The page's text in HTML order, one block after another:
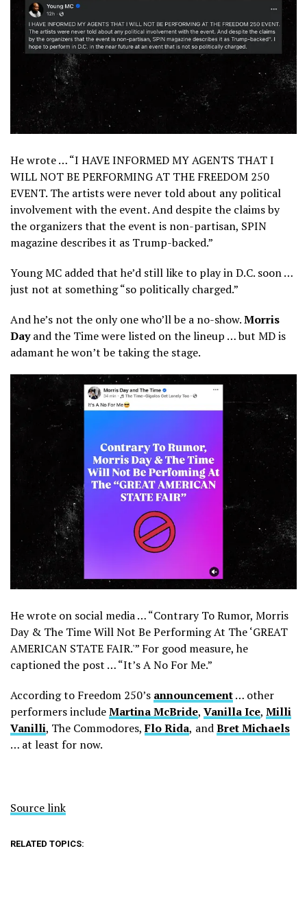
He wrote … “I HAVE INFORMED MY AGENTS THAT I
WILL NOT BE PERFORMING AT THE FREEDOM 250
EVENT. The artists were never told about any political
involvement with the event. And despite the claims by
the organizers that the event is non-partisan, SPIN
magazine describes it as Trump-backed.”
Young MC added that he’d still like to play in D.C. soon …
just not at something “so politically charged.”
And he’s not the only one who’ll be a no-show.Morris
Dayand the Time were listed on the lineup … but MD is
adamant he won’t be taking the stage.
He wrote on social media … “Contrary To Rumor, Morris
Day & The Time Will Not Be Performing At The ‘GREAT
AMERICAN STATE FAIR.'” For good measure, he
captioned the post … “It’s A No For Me.”
According to Freedom 250’s announcement… other
performers includeMartina McBride, Vanilla Ice, Milli
Vanilli, The Commodores,Flo Rida, andBret Michaels
… at least for now.
Source link
RELATED TOPICS: